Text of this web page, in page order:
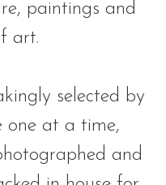
paintings and
art.
selected by
one at a time,
and